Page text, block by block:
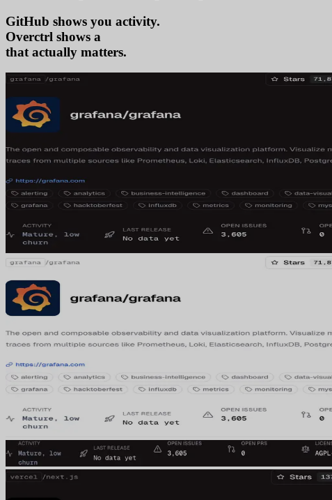
GitHub shows you activity.
Overctrl shows adoption
that actually matters.